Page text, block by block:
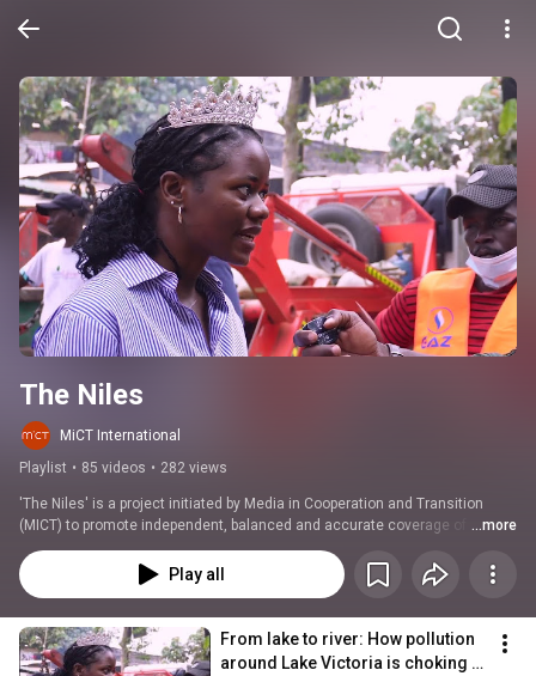
The Niles
MiCT International
Playlist • 85 videos • 282 views
'The Niles' is a project initiated by Media in Cooperation and Transition
(MICT) to promote independent, balanced and accurate coverage of
Sudanese and South Sudanese affairs.
...more
Play all
From lake to river: How pollution
around Lake Victoria is choking